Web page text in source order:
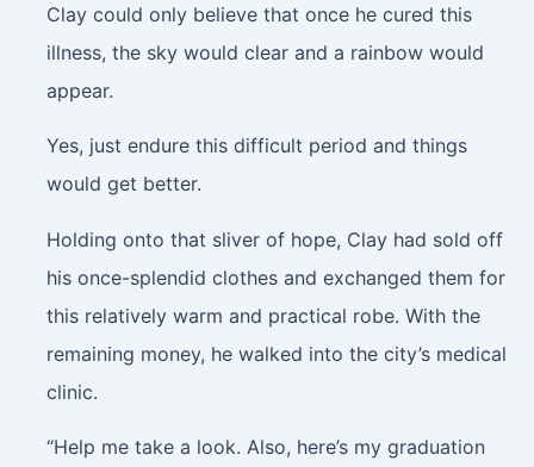
Clay could only believe that once he cured this
illness, the sky would clear and a rainbow would
appear.
Yes, just endure this difficult period and things
would get better.
Holding onto that sliver of hope, Clay had sold off
his once-splendid clothes and exchanged them for
this relatively warm and practical robe. With the
remaining money, he walked into the city’s medical
clinic.
“Help me take a look. Also, here’s my graduation